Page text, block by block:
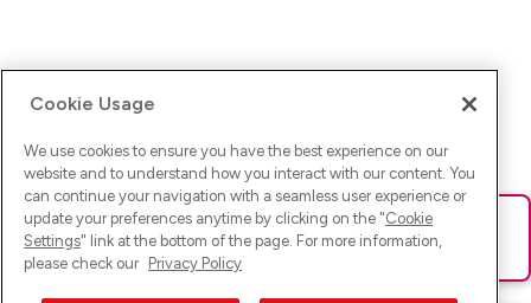
Ups! Da ist was schief gelaufen. Bitte lade die Seite neu oder
versuche es erneut.
Cookie Usage
We use cookies to ensure you have the best experience on our
website and to understand how you interact with our content. You
can continue your navigation with a seamless user experience or
update your preferences anytime by clicking on the "Cookie
Settings" link at the bottom of the page. For more information,
please check our Privacy Policy